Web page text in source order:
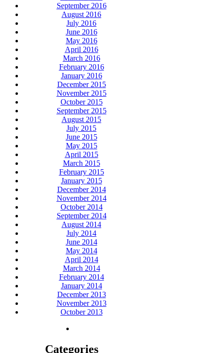
September 2016
August 2016
July 2016
June 2016
May 2016
April 2016
March 2016
February 2016
January 2016
December 2015
November 2015
October 2015
September 2015
August 2015
July 2015
June 2015
May 2015
April 2015
March 2015
February 2015
January 2015
December 2014
November 2014
October 2014
September 2014
August 2014
July 2014
June 2014
May 2014
April 2014
March 2014
February 2014
January 2014
December 2013
November 2013
October 2013
Categories